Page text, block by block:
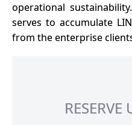
operational
serves to accumulate
from the enterprise
RESERVE